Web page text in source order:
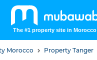
The #1 property site in Morocco
Morocco Property Tanger